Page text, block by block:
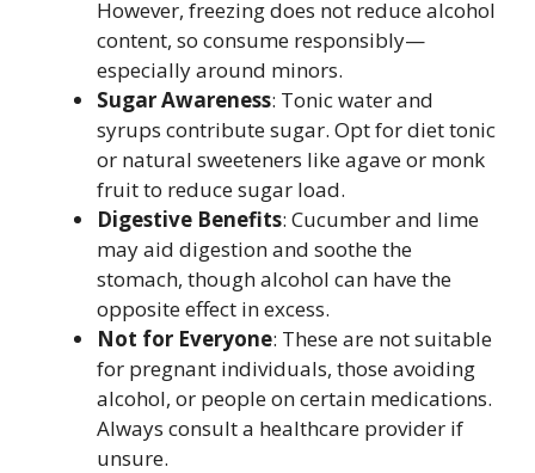
However, freezing does not reduce alcohol
content, so consume responsibly—
especially around minors.
Sugar Awareness: Tonic water and
syrups contribute sugar. Opt for diet tonic
or natural sweeteners like agave or monk
fruit to reduce sugar load.
Digestive Benefits: Cucumber and lime
may aid digestion and soothe the
stomach, though alcohol can have the
opposite effect in excess.
Not for Everyone: These are not suitable
for pregnant individuals, those avoiding
alcohol, or people on certain medications.
Always consult a healthcare provider if
unsure.